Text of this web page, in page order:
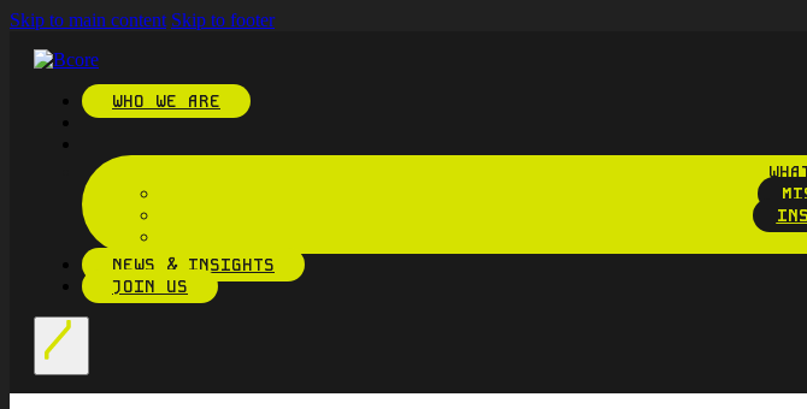
Skip to main content Skip to footer
WHO WE ARE
NEWS & INSIGHTS
JOIN US